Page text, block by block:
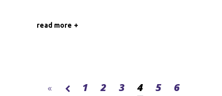
read more
1 2 3 4 5
6